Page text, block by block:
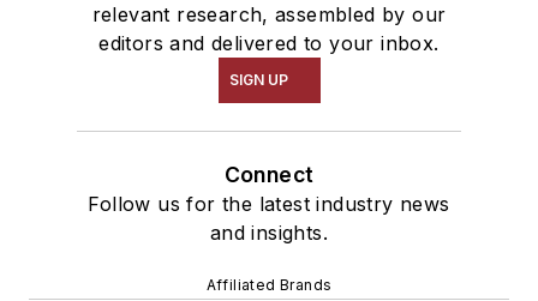
relevant research, assembled by our
editors and delivered to your inbox.
SIGN UP
Connect
Follow us for the latest industry news
and insights.
Affiliated Brands